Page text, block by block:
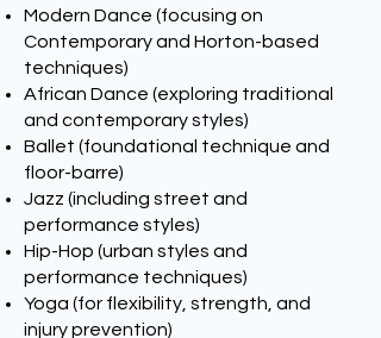
Modern Dance (focusing on
Contemporary and Horton-based
techniques)
African Dance (exploring traditional
and contemporary styles)
Ballet (foundational technique and
floor-barre)
Jazz (including street and
performance styles)
Hip-Hop (urban styles and
performance techniques)
Yoga (for flexibility, strength, and
injury prevention)